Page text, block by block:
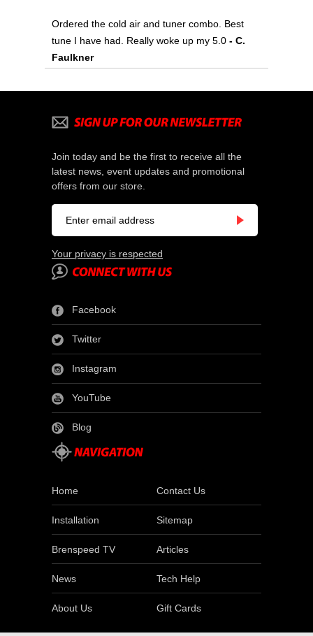
Ordered the cold air and tuner combo. Best
tune I have had. Really woke up my 5.0 - C.
Faulkner
Join today and be the first to receive all the
latest news, event updates and promotional
offers from our store.
Your privacy is respected
Facebook
Twitter
Instagram
YouTube
Blog
Home Contact Us
Installation Sitemap
Brenspeed TV Articles
News Tech Help
About Us Gift Cards